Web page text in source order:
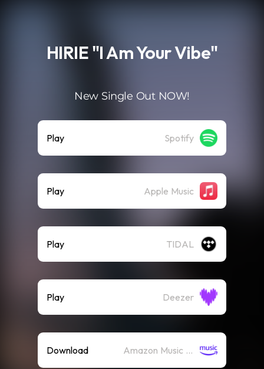
HIRIE "I Am Your Vibe"
New Single Out NOW!
Play Spotify
Play Apple Music
Play TIDAL
Play Deezer
Download Amazon Music (Mp3)